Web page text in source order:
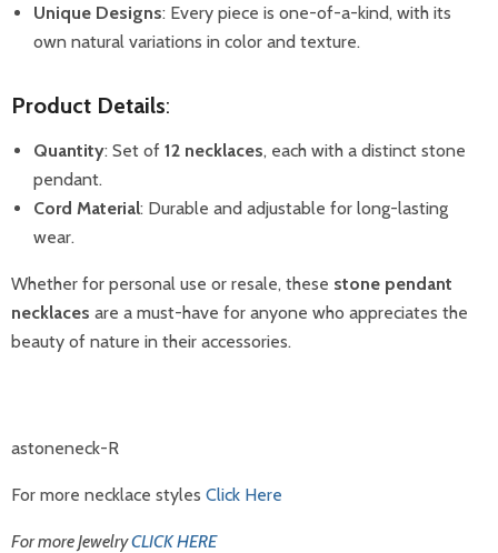
Unique Designs: Every piece is one-of-a-kind, with its
own natural variations in color and texture.
Product Details:
Quantity: Set of 12 necklaces, each with a distinct stone
pendant.
Cord Material: Durable and adjustable for long-lasting
wear.
Whether for personal use or resale, these stone pendant
necklaces are a must-have for anyone who appreciates the
beauty of nature in their accessories.
astoneneck-R
For more necklace styles Click Here
For more JewelryCLICK HERE